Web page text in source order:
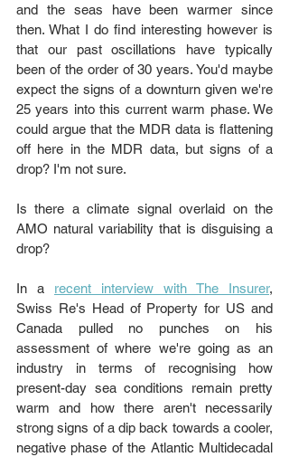
and the seas have been warmer since
then. What I do find interesting however is
that our past oscillations have typically
been of the order of 30 years. You'd maybe
expect the signs of a downturn given we're
25 years into this current warm phase. We
could argue that the MDR data is flattening
off here in the MDR data, but signs of a
drop? I'm not sure.
Is there a climate signal overlaid on the
AMO natural variability that is disguising a
drop?
In a recent interview with The Insurer,
Swiss Re's Head of Property for US and
Canada pulled no punches on his
assessment of where we're going as an
industry in terms of recognising how
present-day sea conditions remain pretty
warm and how there aren't necessarily
strong signs of a dip back towards a cooler,
negative phase of the Atlantic Multidecadal